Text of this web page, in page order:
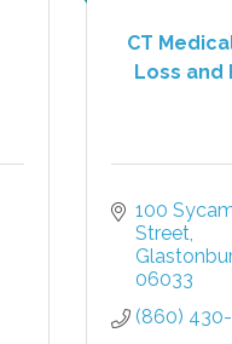
CT
Loss and
100
Street
06033
(860)